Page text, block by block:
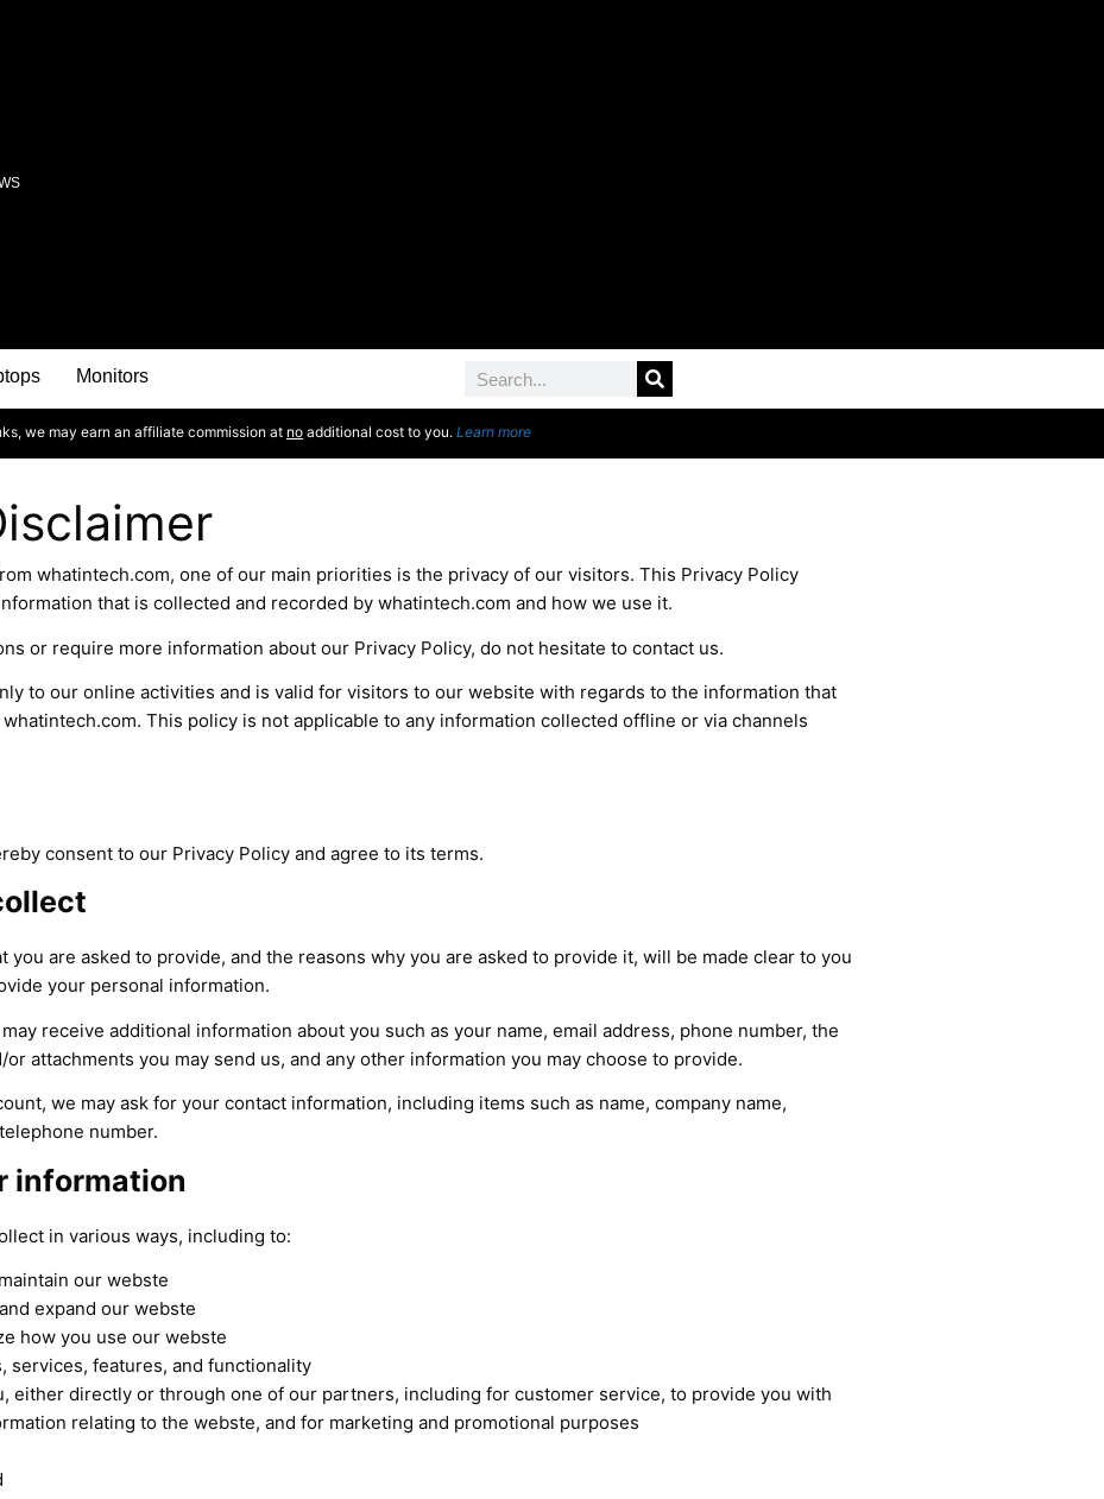
Monitors
we may earn an affiliate commission at no additional cost to you. Learn more
whatintech.com, one of our main priorities is the privacy of our visitors. This Privacy Policy
that is collected and recorded by whatintech.com and how we use it.
or require more information about our Privacy Policy, do not hesitate to contact us.
to our online activities and is valid for visitors to our website with regards to the information that
This policy is not applicable to any information collected offline or via channels
consent to our Privacy Policy and agree to its terms.
you are asked to provide, and the reasons why you are asked to provide it, will be made clear to you
your personal information.
receive additional information about you such as your name, email address, phone number, the
attachments you may send us, and any other information you may choose to provide.
we may ask for your contact information, including items such as name, company name,
number.
information
in various ways, including to:
our webste
expand our webste
how you use our webste
services, features, and functionality
either directly or through one of our partners, including for customer service, to provide you with
relating to the webste, and for marketing and promotional purposes